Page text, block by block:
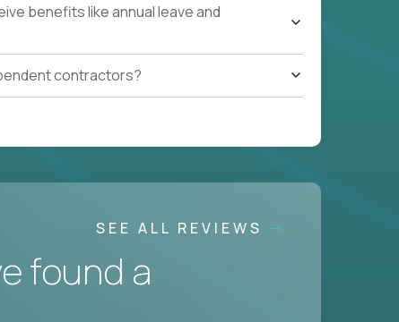
benefits like annual leave and
contractors?
SEE ALL REVIEWS
found a